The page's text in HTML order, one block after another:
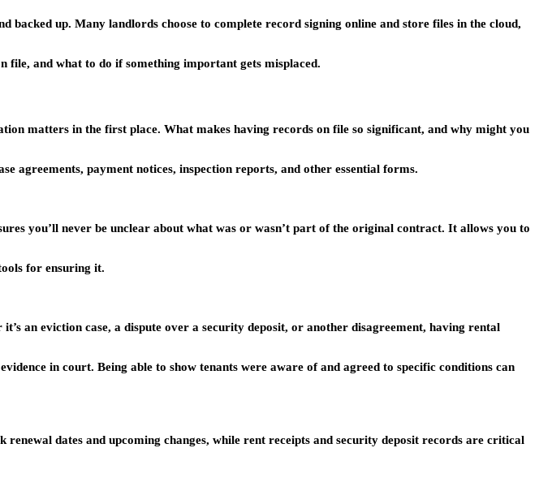
up. Many landlords choose to complete record signing online and store files in the cloud,
file, and what to do if something important gets misplaced.
matters in the first place. What makes having records on file so significant, and why might you
agreements, payment notices, inspection reports, and other essential forms.
you’ll never be unclear about what was or wasn’t part of the original contract. It allows you to
for ensuring it.
an eviction case, a dispute over a security deposit, or another disagreement, having rental
in court. Being able to show tenants were aware of and agreed to specific conditions can
dates and upcoming changes, while rent receipts and security deposit records are critical